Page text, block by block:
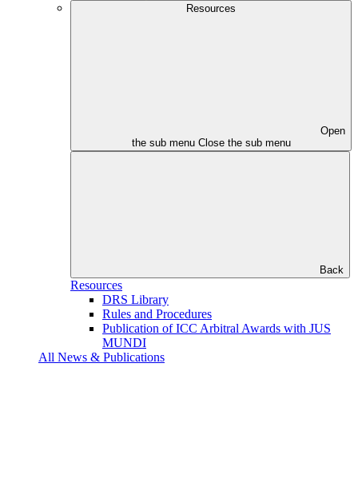
Resources
Open
the sub menu Close the sub menu
Back
Resources
DRS Library
Rules and Procedures
Publication of ICC Arbitral Awards with JUS
MUNDI
All News & Publications